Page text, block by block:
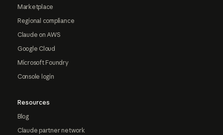
Marketplace
Regional compliance
Claude on AWS
Google Cloud
Microsoft Foundry
Console login
Resources
Blog
Claude partner network